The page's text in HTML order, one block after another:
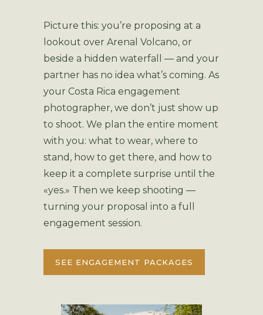
Picture this: you’re proposing at a
lookout over Arenal Volcano, or
beside a hidden waterfall — and your
partner has no idea what’s coming. As
your Costa Rica engagement
photographer, we don’t just show up
to shoot. We plan the entire moment
with you: what to wear, where to
stand, how to get there, and how to
keep it a complete surprise until the
«yes.» Then we keep shooting —
turning your proposal into a full
engagement session.
SEE ENGAGEMENT PACKAGES